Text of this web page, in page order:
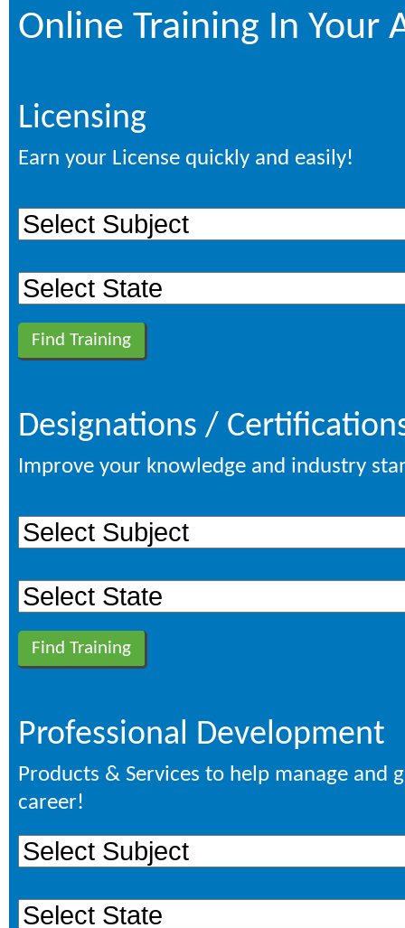
Online Training In Your
Licensing
Earn your License quickly and easily!
Designations /
Improve your knowledge and industry
Professional Development
Products & Services to help manage and
career!